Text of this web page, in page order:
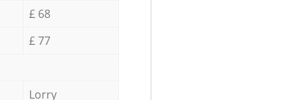
£ 68
£ 77
Lorry